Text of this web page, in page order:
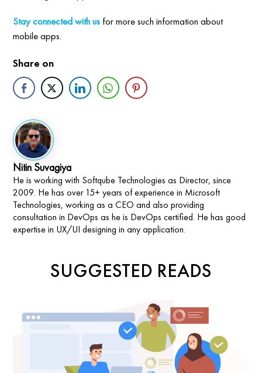
Stay connected with us for more such information about
mobile apps.
Share on
Nitin Suvagiya
He is working with Softqube Technologies as Director, since
2009. He has over 15+ years of experience in Microsoft
Technologies, working as a CEO and also providing
consultation in DevOps as he is DevOps certified. He has good
expertise in UX/UI designing in any application.
SUGGESTED READS